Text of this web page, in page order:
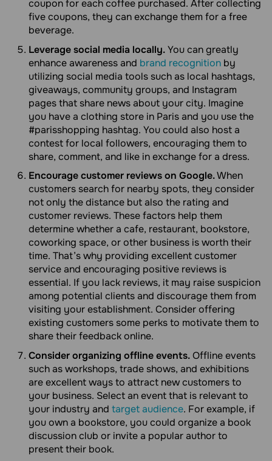
coupon for each coffee purchased. After collecting
five coupons, they can exchange them for a free
beverage.
Leverage social media locally.You can greatly
enhance awareness and brand recognition by
utilizing social media tools such as local hashtags,
giveaways, community groups, and Instagram
pages that share news about your city. Imagine
you have a clothing store in Paris and you use the
#parisshopping hashtag. You could also host a
contest for local followers, encouraging them to
share, comment, and like in exchange for a dress.
Encourage customer reviews on Google.When
customers search for nearby spots, they consider
not only the distance but also the rating and
customer reviews. These factors help them
determine whether a cafe, restaurant, bookstore,
coworking space, or other business is worth their
time. That’s why providing excellent customer
service and encouraging positive reviews is
essential. If you lack reviews, it may raise suspicion
among potential clients and discourage them from
visiting your establishment. Consider offering
existing customers some perks to motivate them to
share their feedback online.
Consider organizing offline events.Offline events
such as workshops, trade shows, and exhibitions
are excellent ways to attract new customers to
your business. Select an event that is relevant to
your industry and target audience. For example, if
you own a bookstore, you could organize a book
discussion club or invite a popular author to
present their book.